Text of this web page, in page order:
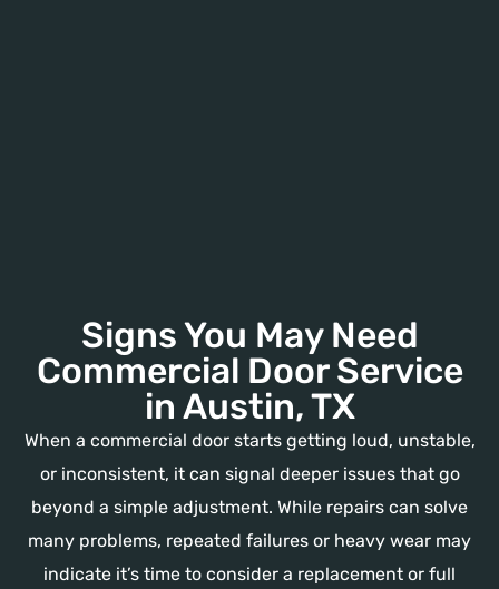
Signs You May Need
Commercial Door Service
in Austin, TX
When a commercial door starts getting loud, unstable,
or inconsistent, it can signal deeper issues that go
beyond a simple adjustment. While repairs can solve
many problems, repeated failures or heavy wear may
indicate it’s time to consider a replacement or full